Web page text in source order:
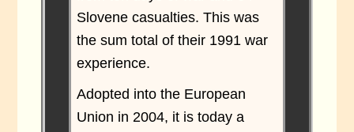
Slovene casualties. This was
the sum total of their 1991 war
experience.
Adopted into the European
Union in 2004, it is today a